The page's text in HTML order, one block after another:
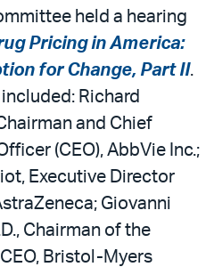
held a hearing
Pricing in America:
for Change, Part II.
Richard
and Chief
(CEO), AbbVie Inc.;
Executive Director
Giovanni
Chairman of the
Bristol-Myers